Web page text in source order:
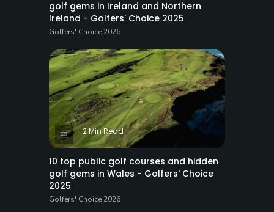
golf gems in Ireland and Northern
Ireland - Golfers' Choice 2025
Golfers' Choice 2026
2 Min Read
10 top public golf courses and hidden
golf gems in Wales - Golfers' Choice
2025
Golfers' Choice 2026